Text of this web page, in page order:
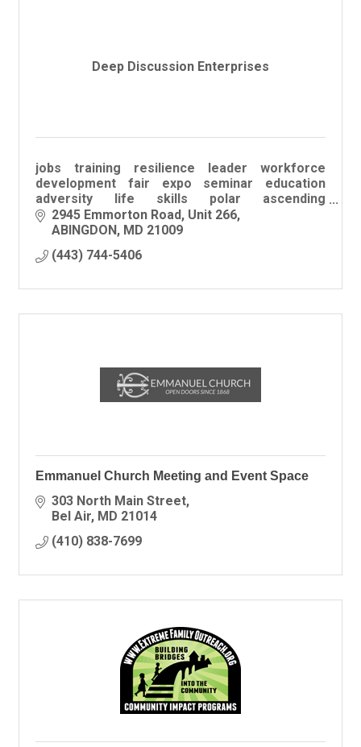
Deep Discussion Enterprises
jobs training resilience leader workforce
development fair expo seminar education
adversity life skills polar ascending
professional college career employ sustain
engage workshop
2945 Emmorton Road Unit 266
ABINGDON MD 21009
(443) 744-5406
Emmanuel Church Meeting and Event Space
303 North Main Street
Bel Air MD 21014
(410) 838-7699